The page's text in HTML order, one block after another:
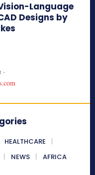
Language
Designs by
-
HEALTHCARE
NEWS AFRICA